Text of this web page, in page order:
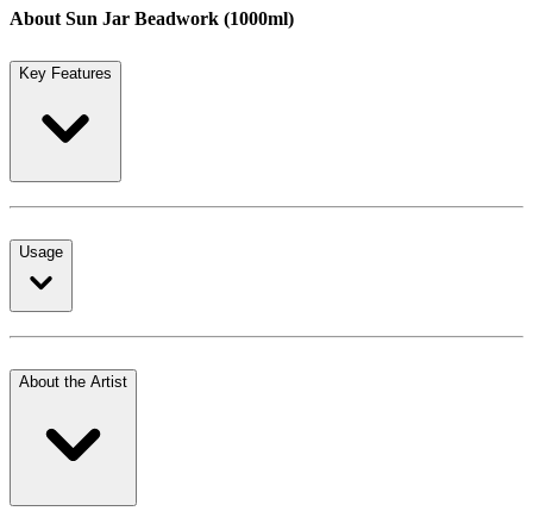
About Sun Jar Beadwork (1000ml)
Key Features
Usage
About the Artist